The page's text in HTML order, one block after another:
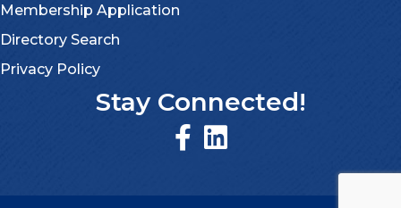
Membership Application
Directory Search
Privacy Policy
Stay Connected!